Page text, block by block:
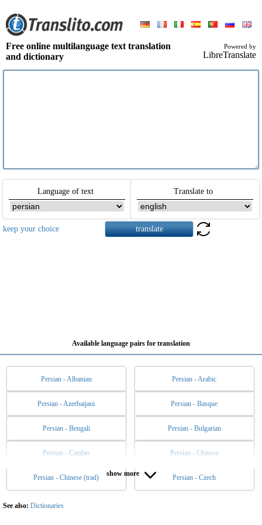
Free online multilanguage text translation
and dictionary
Powered by
LibreTranslate
Language of text Translate to
keep your choice
Available language pairs for translation
Persian - Albanian Persian - Arabic
Persian - Azerbaijani Persian - Basque
Persian - Bengali Persian - Bulgarian
Persian - Catalan Persian - Chinese
Persian - Chinese (trad) Persian - Czech
Persian - Danish Persian - Dutch
Persian - English
show more
See also: Dictionaries